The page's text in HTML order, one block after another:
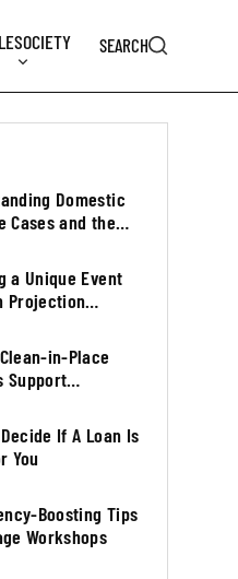
SOCIETY SEARCH
Domestic
Cases and the
a Unique Event
Projection
in-Place
Support
Inspections
If A Loan Is
You
Boosting Tips
Workshops